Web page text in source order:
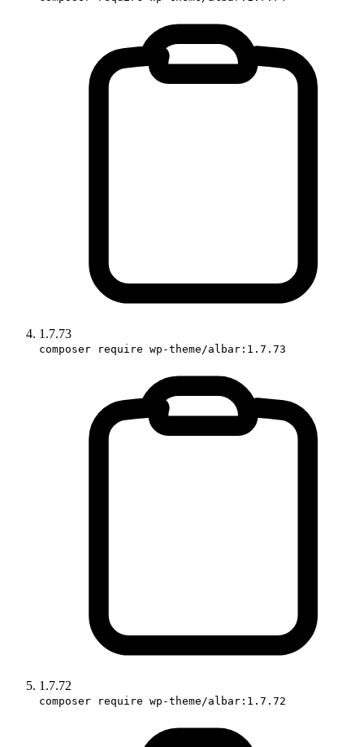
1.7.73
composer require wp-theme/albar:1.7.73
1.7.72
composer require wp-theme/albar:1.7.72